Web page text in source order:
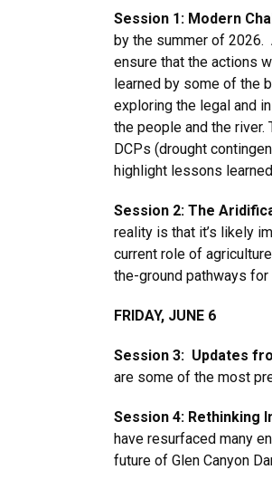
Session 1: Modern
by the summer of 2026.
ensure that the actions
learned by some of the
exploring the legal and
the people and the
DCPs (drought
highlight lessons
Session 2: The
reality is that it’s likely
current role of
the-ground pathways
FRIDAY, JUNE 6
Session 3: Updates
are some of the most
Session 4: Rethinking
have resurfaced many
future of Glen Canyon